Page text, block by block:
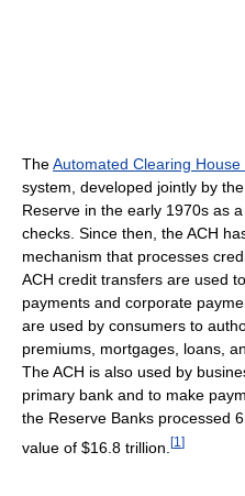
TheAutomated Clearing House
system, developed jointly by
Reserve in the early 1970s as
checks. Since then, the ACH
mechanism that processes
ACH credit transfers are used
payments and corporate
are used by consumers to
premiums, mortgages, loans,
The ACH is also used by
primary bank and to make
the Reserve Banks processed
value of $16.8 trillion. [1 ]